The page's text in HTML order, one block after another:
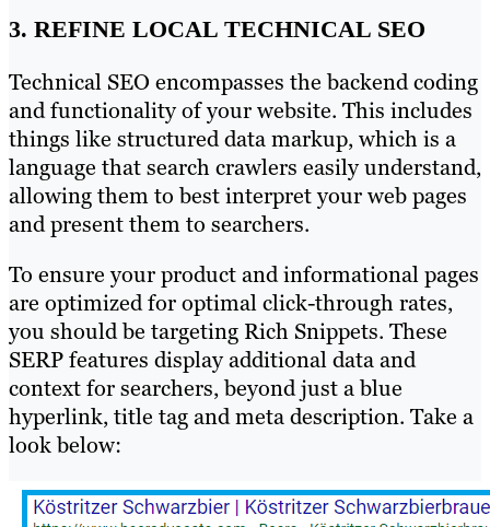
3. REFINE LOCAL TECHNICAL SEO
Technical SEO encompasses the backend coding
and functionality of your website. This includes
things like structured data markup, which is a
language that search crawlers easily understand,
allowing them to best interpret your web pages
and present them to searchers.
To ensure your product and informational pages
are optimized for optimal click-through rates,
you should be targeting Rich Snippets. These
SERP features display additional data and
context for searchers, beyond just a blue
hyperlink, title tag and meta description. Take a
look below: